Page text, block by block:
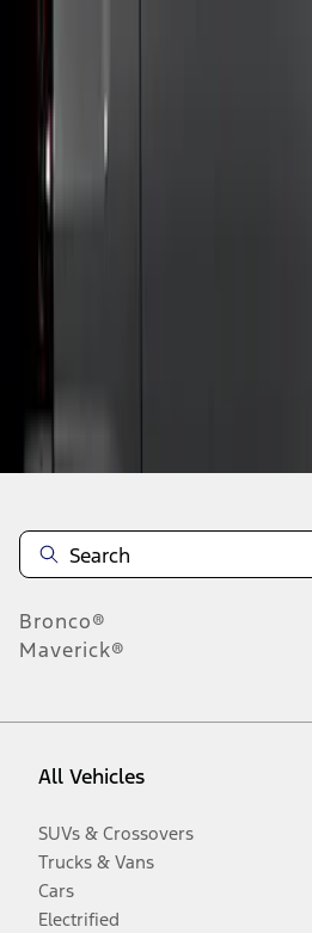
Disclosures
Bronco®
Maverick®
All Vehicles
SUVs & Crossovers
Trucks & Vans
Cars
Electrified